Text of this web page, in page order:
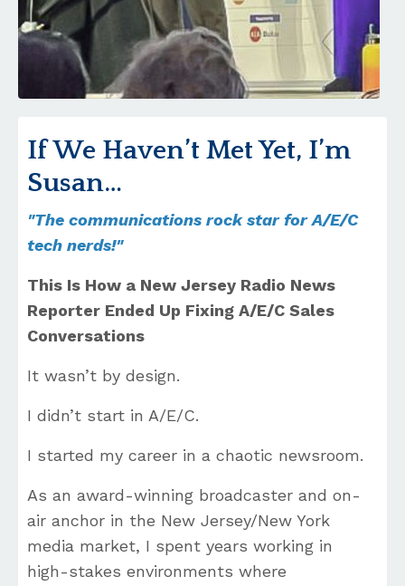
If We Haven’t Met Yet, I’m
Susan…
"The communications rock star for A/E/C
tech nerds!"
This Is How a New Jersey Radio News
Reporter Ended Up Fixing A/E/C Sales
Conversations
It wasn’t by design.
I didn’t start in A/E/C.
I started my career in a chaotic newsroom.
As an award-winning broadcaster and on-
air anchor in the New Jersey/New York
media market, I spent years working in
high-stakes environments where